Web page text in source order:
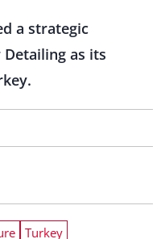
a strategic
as its
Turkey